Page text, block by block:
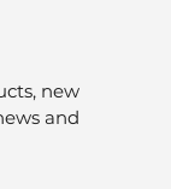
new
and